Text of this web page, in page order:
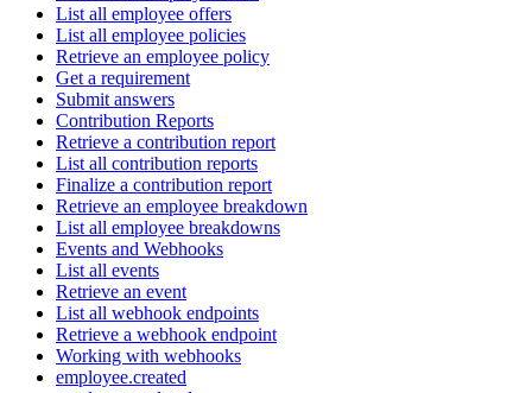
List all employee offers
List all employee policies
Retrieve an employee policy
Get a requirement
Submit answers
Contribution Reports
Retrieve a contribution report
List all contribution reports
Finalize a contribution report
Retrieve an employee breakdown
List all employee breakdowns
Events and Webhooks
List all events
Retrieve an event
List all webhook endpoints
Retrieve a webhook endpoint
Working with webhooks
employee.created